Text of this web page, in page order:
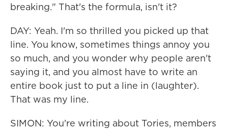
breaking." That's the formula, isn't it?
DAY: Yeah. I'm so thrilled you picked up that
line. You know, sometimes things annoy you
so much, and you wonder why people aren't
saying it, and you almost have to write an
entire book just to put a line in (laughter).
That was my line.
SIMON: You're writing about Tories, members